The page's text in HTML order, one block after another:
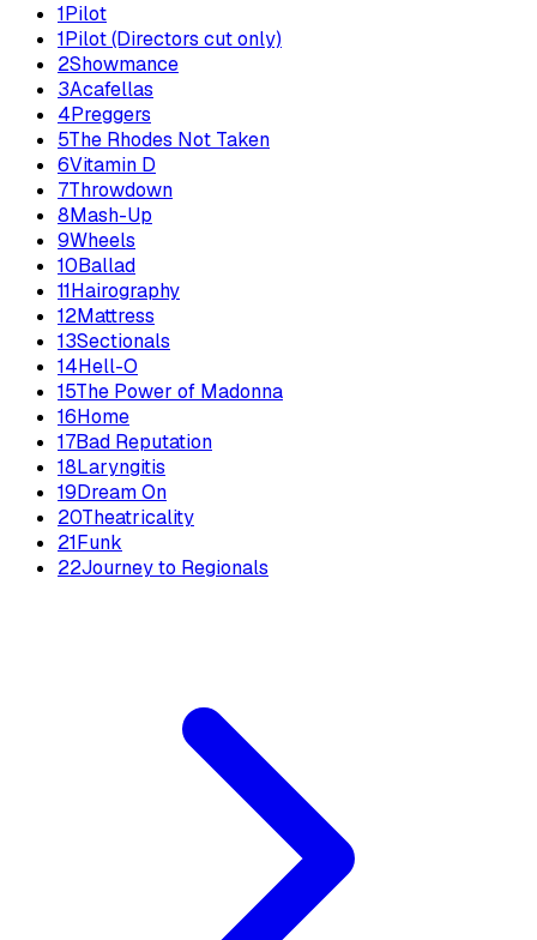
1Pilot
1Pilot (Directors cut only)
2Showmance
3Acafellas
4Preggers
5The Rhodes Not Taken
6Vitamin D
7Throwdown
8Mash-Up
9Wheels
10Ballad
11Hairography
12Mattress
13Sectionals
14Hell-O
15The Power of Madonna
16Home
17Bad Reputation
18Laryngitis
19Dream On
20Theatricality
21Funk
22Journey to Regionals